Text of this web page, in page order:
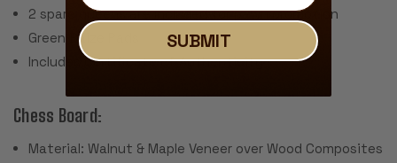
2 spare queens are included for pawn promotion
Green Baize Pads
Includes Certificate of Authenticity
Chess Board:
Material: Walnut & Maple Veneer over Wood Composites
SUBMIT